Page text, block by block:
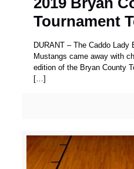
Tournament
DURANT – The Caddo Lady
Mustangs came away with
edition of the Bryan County
[…]